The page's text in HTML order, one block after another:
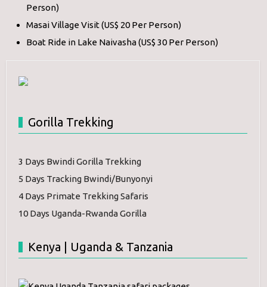
Person)
Masai Village Visit (US$ 20 Per Person)
Boat Ride in Lake Naivasha (US$ 30 Per Person)
Gorilla Trekking
3 Days Bwindi Gorilla Trekking
5 Days Tracking Bwindi/Bunyonyi
4 Days Primate Trekking Safaris
10 Days Uganda-Rwanda Gorilla
Kenya | Uganda & Tanzania